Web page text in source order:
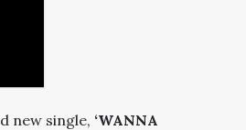
new single, ‘WANNA